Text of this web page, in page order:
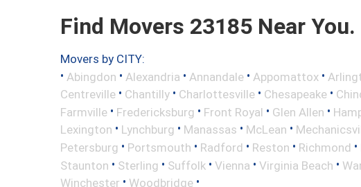
Find Movers 23185 Near You.
Movers by CITY:
• Abingdon • Alexandria • Annandale • Appomattox •
Centreville • Chantilly • Charlottesville • Chesapeake •
Farmville • Fredericksburg • Front Royal • Glen Allen •
Lexington • Lynchburg • Manassas • McLean •
Petersburg • Portsmouth • Radford • Reston • Richmond •
Staunton • Sterling • Suffolk • Vienna • Virginia Beach •
Winchester • Woodbridge •